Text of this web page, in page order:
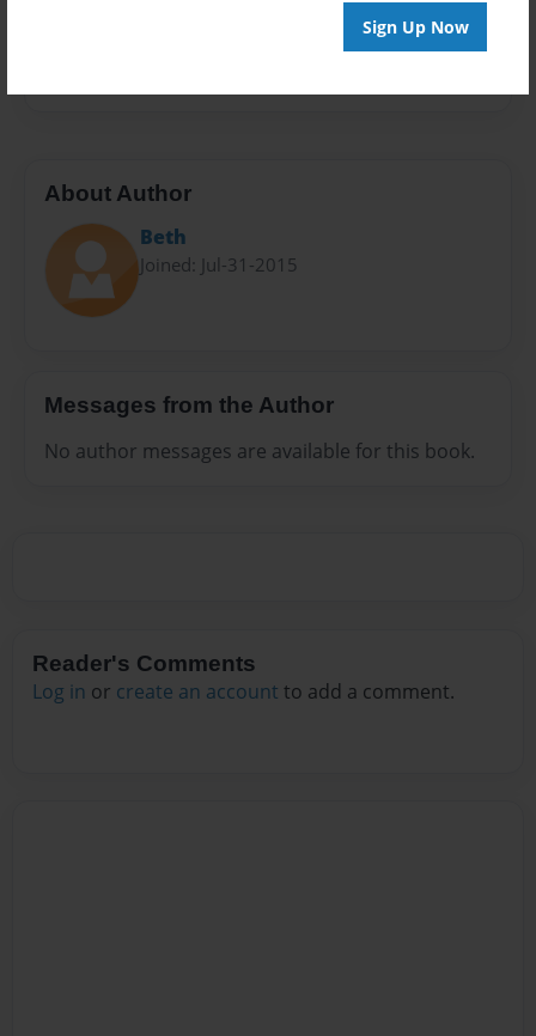
Sign Up Now
About Author
Beth
Joined: Jul-31-2015
Messages from the Author
No author messages are available for this book.
Reader's Comments
Log in or create an account to add a comment.